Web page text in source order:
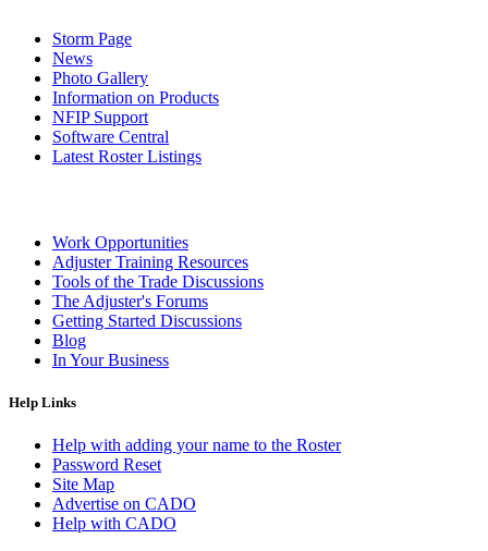
Storm Page
News
Photo Gallery
Information on Products
NFIP Support
Software Central
Latest Roster Listings
Work Opportunities
Adjuster Training Resources
Tools of the Trade Discussions
The Adjuster's Forums
Getting Started Discussions
Blog
In Your Business
Help Links
Help with adding your name to the Roster
Password Reset
Site Map
Advertise on CADO
Help with CADO